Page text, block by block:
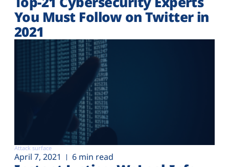
You Must Follow on Twitter in
2021
Attack surface
April 7, 2021 6 min read